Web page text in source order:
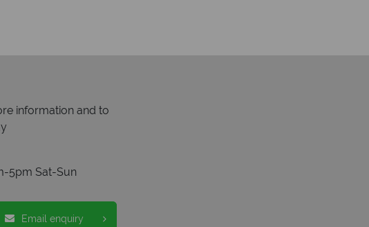
information and to
5pm Sat-Sun
Email enquiry